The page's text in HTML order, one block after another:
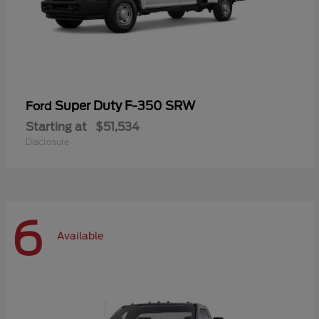
Ford Super Duty F-350 SRW
Starting at $51,534
Disclosure
6 Available